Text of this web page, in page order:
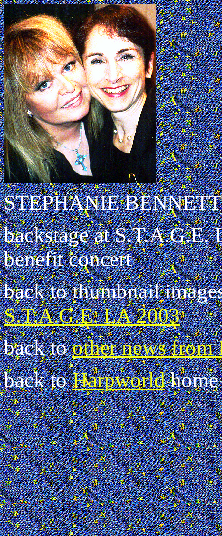
STEPHANIE
backstage at
benefit concert
back to thumbnail
S.T.A.G.E. LA 2003
back toother news from
back toHarpworldhome